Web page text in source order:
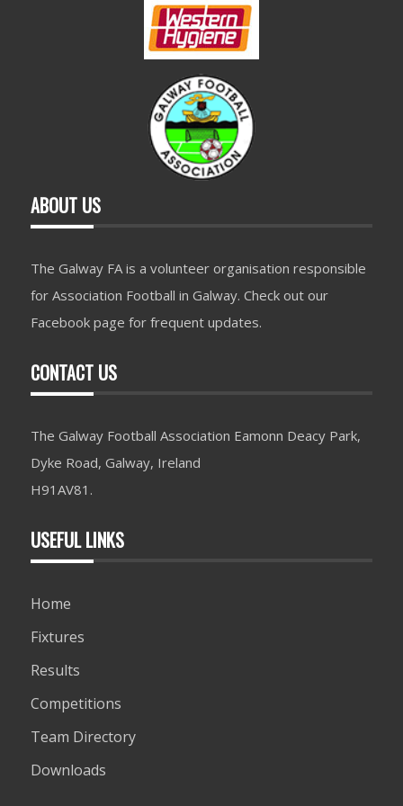
ABOUT US
The Galway FA is a volunteer organisation responsible
for Association Football in Galway. Check out our
Facebook page for frequent updates.
CONTACT US
The Galway Football Association Eamonn Deacy Park,
Dyke Road, Galway, Ireland
H91AV81.
USEFUL LINKS
Home
Fixtures
Results
Competitions
Team Directory
Downloads